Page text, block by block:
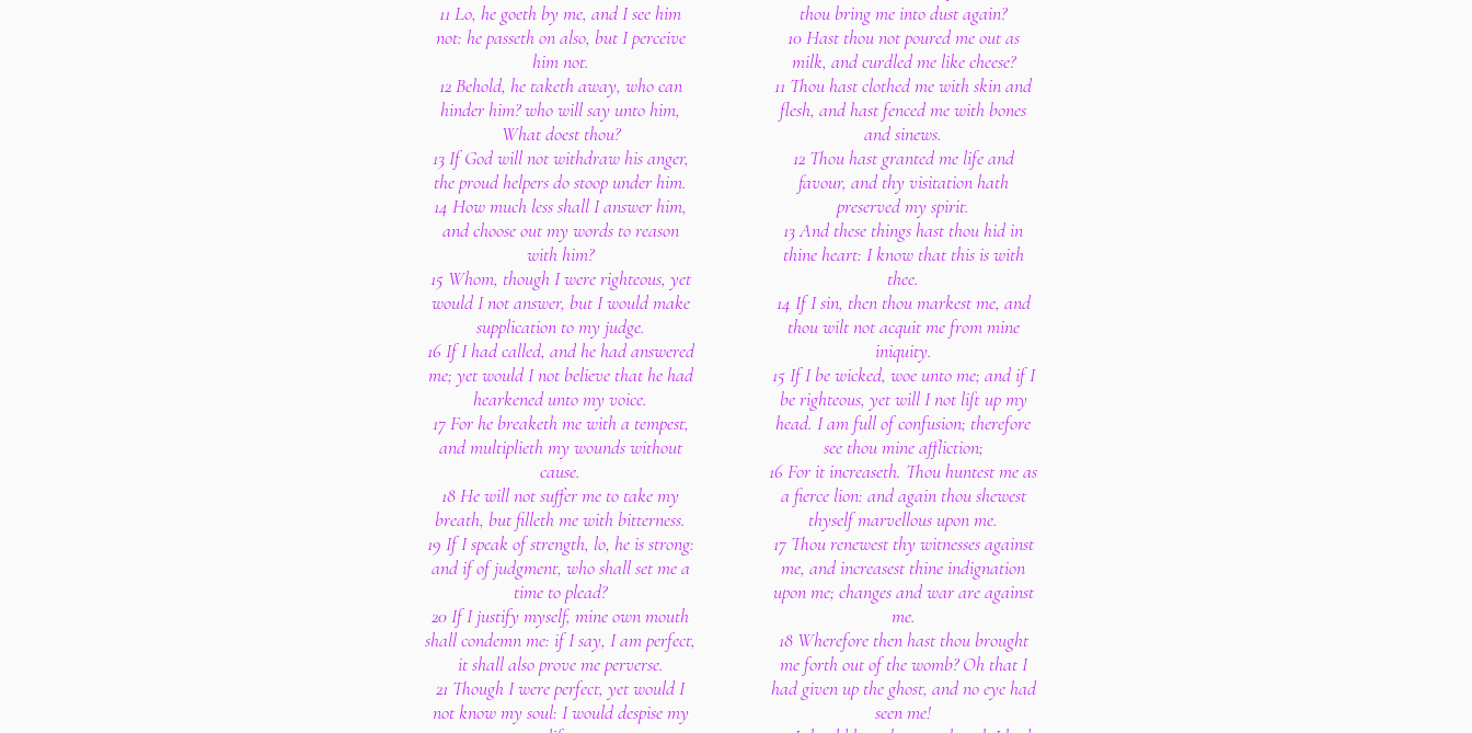
11 Lo, he goeth by me, and I see him
not: he passeth on also, but I perceive
him not.
12 Behold, he taketh away, who can
hinder him? who will say unto him,
What doest thou?
13 If God will not withdraw his anger,
the proud helpers do stoop under him.
14 How much less shall I answer him,
and choose out my words to reason
with him?
15 Whom, though I were righteous, yet
would I not answer, but I would make
supplication to my judge.
16 If I had called, and he had answered
me; yet would I not believe that he had
hearkened unto my voice.
17 For he breaketh me with a tempest,
and multiplieth my wounds without
cause.
18 He will not suffer me to take my
breath, but filleth me with bitterness.
19 If I speak of strength, lo, he is strong:
and if of judgment, who shall set me a
time to plead?
20 If I justify myself, mine own mouth
shall condemn me: if I say, I am perfect,
it shall also prove me perverse.
21 Though I were perfect, yet would I
not know my soul: I would despise my
thou bring me into dust again?
10 Hast thou not poured me out as
milk, and curdled me like cheese?
11 Thou hast clothed me with skin and
flesh, and hast fenced me with bones
and sinews.
12 Thou hast granted me life and
favour, and thy visitation hath
preserved my spirit.
13 And these things hast thou hid in
thine heart: I know that this is with
thee.
14 If I sin, then thou markest me, and
thou wilt not acquit me from mine
iniquity.
15 If I be wicked, woe unto me; and if I
be righteous, yet will I not lift up my
head. I am full of confusion; therefore
see thou mine affliction;
16 For it increaseth. Thou huntest me as
a fierce lion: and again thou shewest
thyself marvellous upon me.
17 Thou renewest thy witnesses against
me, and increasest thine indignation
upon me; changes and war are against
me.
18 Wherefore then hast thou brought
me forth out of the womb? Oh that I
had given up the ghost, and no eye had
seen me!